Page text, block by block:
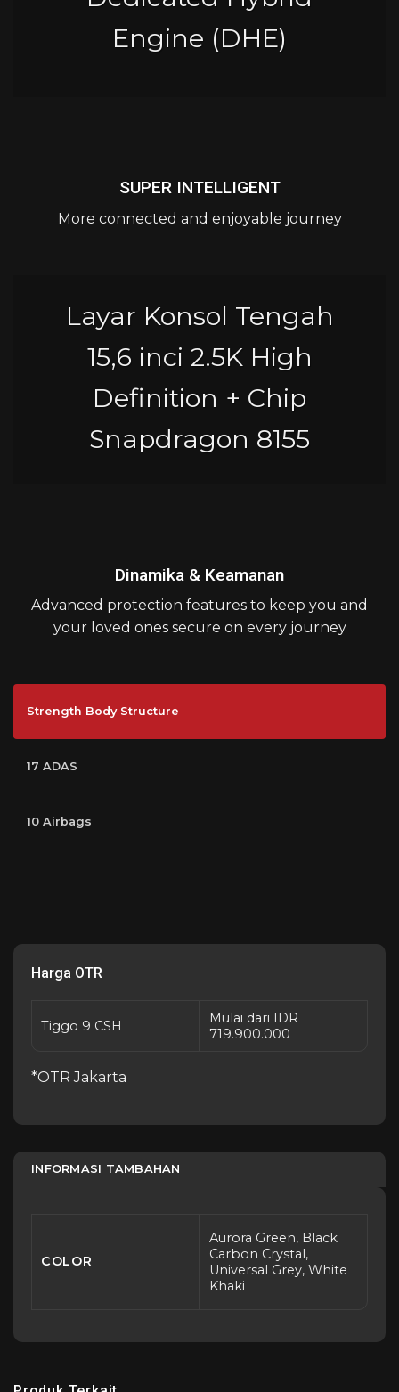
Engine (DHE)
SUPER INTELLIGENT
More connected and enjoyable journey
Layar Konsol Tengah
15,6 inci 2.5K High
Definition + Chip
Snapdragon 8155
Dinamika & Keamanan
Advanced protection features to keep you and
your loved ones secure on every journey
Strength Body Structure
17 ADAS
10 Airbags
Harga OTR
Tiggo 9 CSH
Mulai dari IDR
719.900.000
*OTR Jakarta
INFORMASI TAMBAHAN
COLOR
Aurora Green, Black
Carbon Crystal,
Universal Grey, White
Khaki